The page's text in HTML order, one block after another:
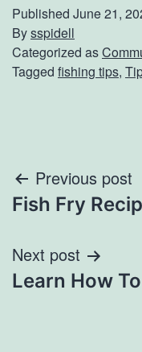
Published June 21,
Bysspidell
Categorized as
Tagged fishing tips,
Post
Previous post
Fish Fry
Next post
Learn How